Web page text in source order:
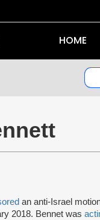
HOME
an anti-Israel
2018. Bennet was